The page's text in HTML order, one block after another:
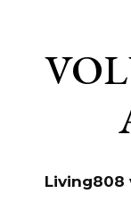
Living808